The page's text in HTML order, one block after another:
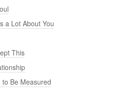
a Lot About You
This
to Be Measured